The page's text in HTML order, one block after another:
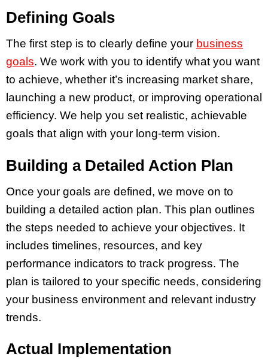
Defining Goals
The first step is to clearly define your business
goals. We work with you to identify what you want
to achieve, whether it’s increasing market share,
launching a new product, or improving operational
efficiency. We help you set realistic, achievable
goals that align with your long-term vision.
Building a Detailed Action Plan
Once your goals are defined, we move on to
building a detailed action plan. This plan outlines
the steps needed to achieve your objectives. It
includes timelines, resources, and key
performance indicators to track progress. The
plan is tailored to your specific needs, considering
your business environment and relevant industry
trends.
Actual Implementation